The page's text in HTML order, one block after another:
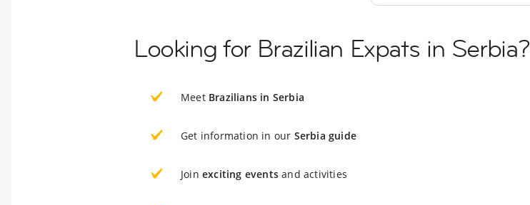
Looking for Brazilian Expats in Serbia?
Meet Brazilians in Serbia
Get information in our Serbia guide
Join exciting events and activities